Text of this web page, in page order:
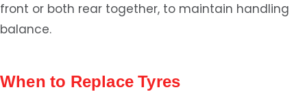
front or both rear together, to maintain handling
balance.
When to Replace Tyres